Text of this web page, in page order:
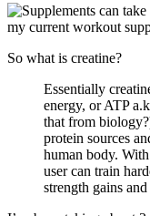
So what is creatine?
Essentially
energy, or ATP
that from
protein sources
human body.
user can train
strength gains